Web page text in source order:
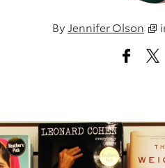
ByJennifer Olson